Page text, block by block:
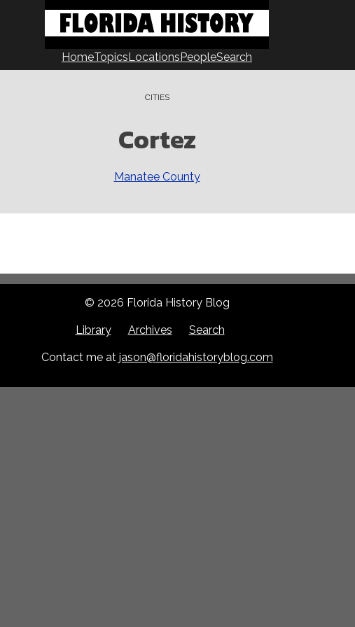
HomeTopicsLocationsPeopleSearch
CITIES
Cortez
Manatee County
© 2026 Florida History Blog
Library Archives Search
Contact me at jason@floridahistoryblog.com